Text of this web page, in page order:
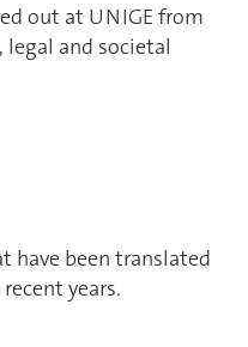
out at UNIGE from
and societal
have been translated
years.